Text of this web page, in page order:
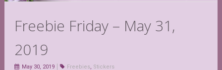
Freebie Friday – May 31,
2019
May 30, 2019 Freebies, Stickers